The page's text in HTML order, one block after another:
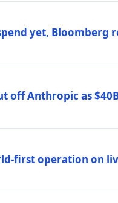
yet, Bloomberg
off Anthropic as
first operation on